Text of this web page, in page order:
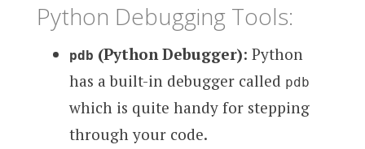
Python Debugging Tools:
pdb (Python Debugger): Python
has a built-in debugger called pdb
which is quite handy for stepping
through your code.